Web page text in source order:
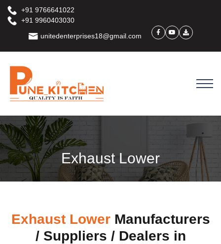
+91 9766641022
+91 9960403030
unitedenterprises18@gmail.com
Exhaust Lower
Exhaust LowerManufacturers
/ Suppliers / Dealers in